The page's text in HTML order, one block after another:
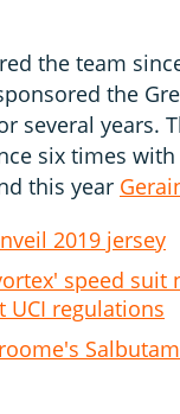
the team
the
several years.
six times
this year
2019 jersey
speed suit
UCI regulations